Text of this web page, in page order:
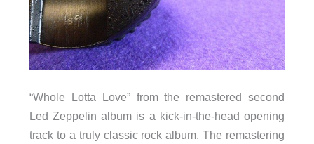
“Whole Lotta Love” from the remastered second
Led Zeppelin album is a kick-in-the-head opening
track to a truly classic rock album. The remastering